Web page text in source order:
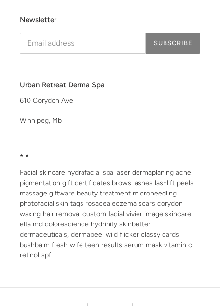
Newsletter
SUBSCRIBE
Urban Retreat Derma Spa
610 Corydon Ave
Winnipeg, Mb
* *
Facial skincare hydrafacial spa laser dermaplaning acne
pigmentation gift certificates brows lashes lashlift peels
massage giftware beauty treatment microneedling
photofacial skin tags rosacea eczema scars corydon
waxing hair removal custom facial vivier image skincare
elta md colorescience hydrinity skinbetter
dermaceuticals, dermapeel wild flicker classy cards
bushbalm fresh wife teen results serum mask vitamin c
retinol spf